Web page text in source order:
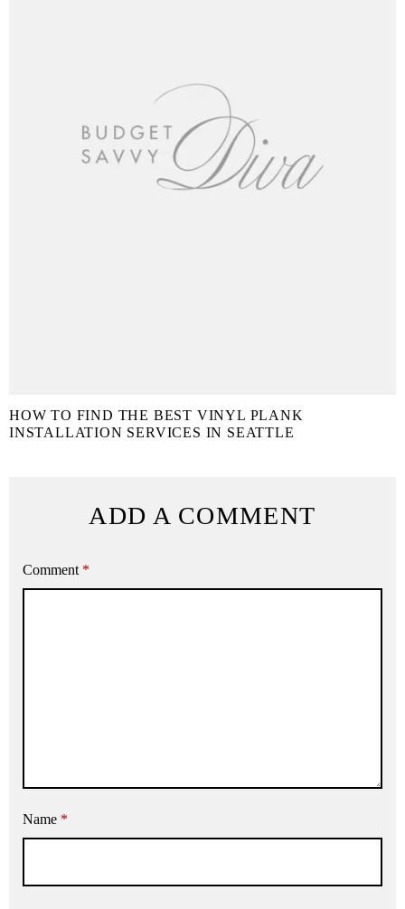
HOW TO FIND THE BEST VINYL PLANK
INSTALLATION SERVICES IN SEATTLE
ADD A COMMENT
Comment *
Name *